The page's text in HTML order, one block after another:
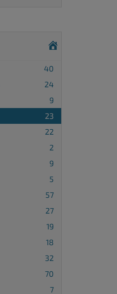
40
24
9
23
22
2
9
5
57
27
19
18
32
70
7